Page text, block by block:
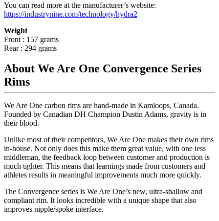
You can read more at the manufacturer’s website:
https://industrynine.com/technology/hydra2
Weight
Front : 157 grams
Rear : 294 grams
About We Are One Convergence Series
Rims
We Are One carbon rims are hand-made in Kamloops, Canada.
Founded by Canadian DH Champion Dustin Adams, gravity is in
their blood.
Unlike most of their competitors, We Are One makes their own rims
in-house. Not only does this make them great value, with one less
middleman, the feedback loop between customer and production is
much tighter. This means that learnings made from customers and
athletes results in meaningful improvements much more quickly.
The Convergence series is We Are One’s new, ultra-shallow and
compliant rim. It looks incredible with a unique shape that also
improves nipple/spoke interface.